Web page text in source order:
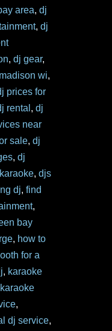
area,dj
,dj
,dj gear,
wi,
prices for
rental ,dj
near
sale,dj
,dj
,djs
dj,find
,
bay
, how to
for a
, karaoke
karaoke
,
dj service,